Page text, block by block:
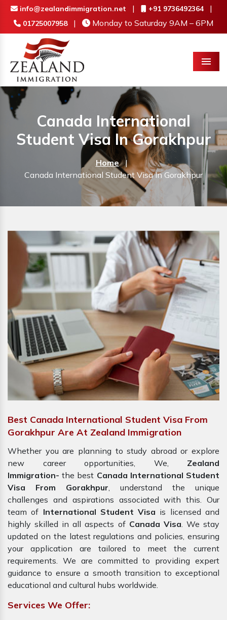
info@zealandimmigration.net | +91 9736492364 |
01725007958 | Monday to Saturday 9AM – 6PM
Menu
Canada International
Student Visa In Gorakhpur
Home |
Canada International Student Visa In Gorakhpur
Best Canada International Student Visa From
Gorakhpur Are At Zealand Immigration
Whether you are planning to study abroad or explore
new career opportunities, We, Zealand
Immigration- the best Canada International Student
Visa From Gorakhpur, understand the unique
challenges and aspirations associated with this. Our
team of International Student Visa is licensed and
highly skilled in all aspects of Canada Visa. We stay
updated on the latest regulations and policies, ensuring
your application are tailored to meet the current
requirements. We are committed to providing expert
guidance to ensure a smooth transition to exceptional
educational and cultural hubs worldwide.
Services We Offer: